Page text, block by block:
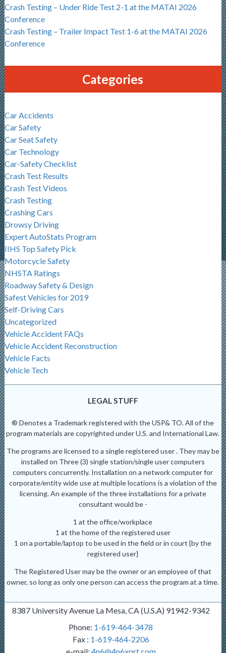
Crash Testing – Under Ride Test 2-1 at the MATAI 2026
Conference
Crash Testing – Trailer Impact Test 1-6 at the MATAI 2026
Conference
Categories
Car Accidents
Car Safety
Car Seat Safety
Car Technology
Car-Safety Checklist
Crash Test Results
Crash Test Videos
Crash Testing
Crashing Cars
Drowsy Driving
Expert AutoStats Program
IIHS Top Safety Pick
Motorcycle Safety
NHSTA Ratings
Roadway Safety & Design
Safest Vehicles for 2019
Self-Driving Cars
Uncategorized
Vehicle Accident FAQs
Vehicle Accident Reconstruction
Vehicle Facts
Vehicle Tech
LEGAL STUFF
® Denotes a Trademark registered with the USP& TO. All of the
program materials are copyrighted under U.S. and International Law.
The programs are licensed to a single registered user . They may be
installed on Three (3) single station/single user computers
computers concurrently. Installation on a network computer for
corporate/entity wide use at multiple locations is a violation of the
licensing. An example of the three installations for a private
consultant would be -
1 at the office/workplace
1 at the home of the registered user
1 on a portable/laptop to be used in the field or in court {by the
registered user}
The Registered User may be the owner or an employee of that
owner, so long as only one person can access the program at a time.
8387 University Avenue La Mesa, CA (U.S.A) 91942-9342
Phone: 1-619-464-3478
Fax : 1-619-464-2206
e-mail: 4n6@4n6xprt.com